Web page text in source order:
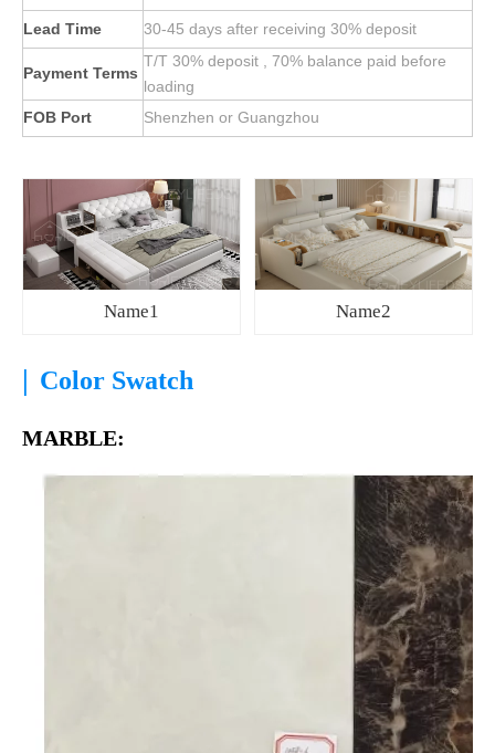
Lead Time 30-45 days after receiving 30% deposit
Payment Terms
T/T 30% deposit , 70% balance paid before
loading
FOB Port
Shenzhen or Guangzhou
Name1 Name2
| Color Swatch
MARBLE: